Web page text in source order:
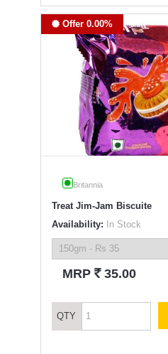
Offer 0.00%
Britannia
Treat Jim-Jam Biscuite
Availability: In Stock
MRP ` 35.00
QTY